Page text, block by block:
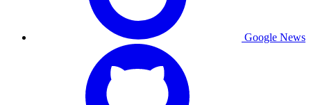
Google News